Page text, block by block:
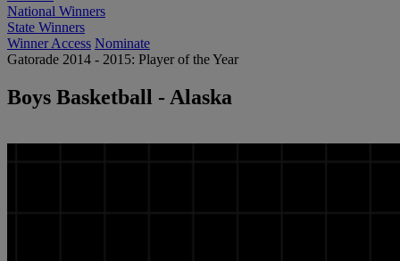
National Winners
State Winners
Winner Access Nominate
Gatorade 2014 - 2015: Player of the Year
Boys Basketball - Alaska